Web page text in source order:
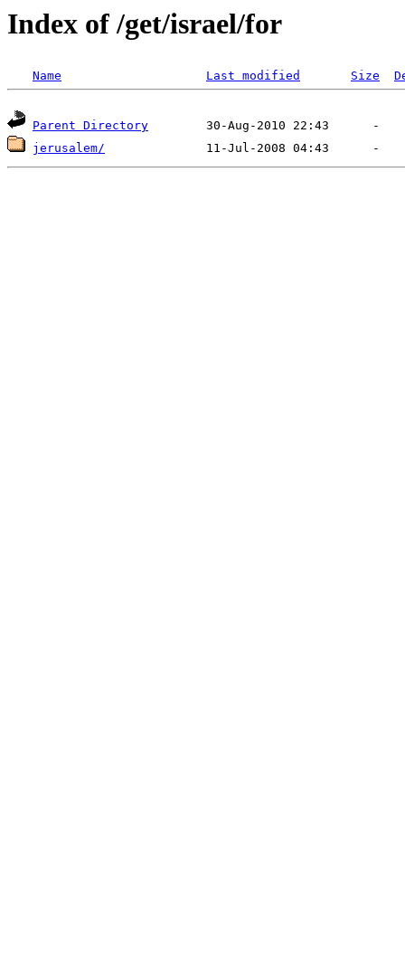
Index of /get/israel/for
Name Last modified Size
Parent Directory
jerusalem/